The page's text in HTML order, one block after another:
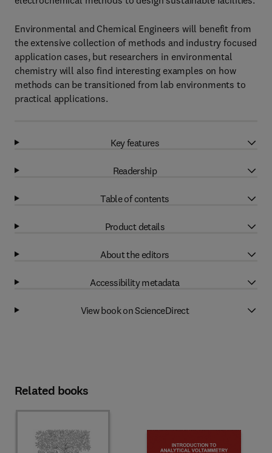
Environmental and Chemical Engineers will benefit from
the extensive collection of methods and industry focused
application cases, but researchers in environmental
chemistry will also find interesting examples on how
methods can be transitioned from lab environments to
practical applications.
Key features
Readership
Table of contents
Product details
About the editors
Accessibility metadata
View book on ScienceDirect
Related books